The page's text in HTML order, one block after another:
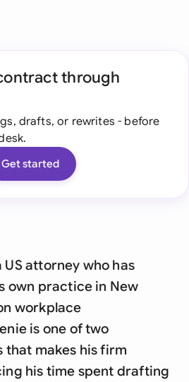
through
drafts, or rewrites - before
Get started
attorney who has
own practice in New
workplace
is one of two
that makes his firm
his time spent drafting